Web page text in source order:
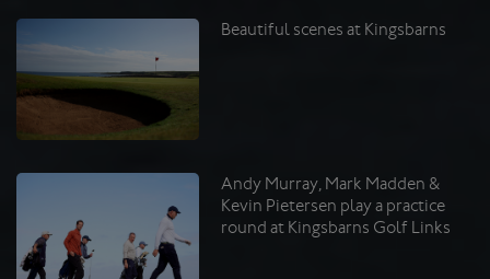
Beautiful scenes at Kingsbarns
Andy Murray, Mark Madden &
Kevin Pietersen play a practice
round at Kingsbarns Golf Links